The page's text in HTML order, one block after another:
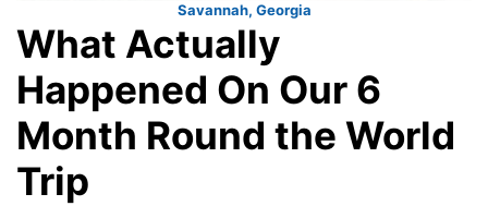
Savannah, Georgia
What Actually
Happened On Our 6
Month Round the World
Trip